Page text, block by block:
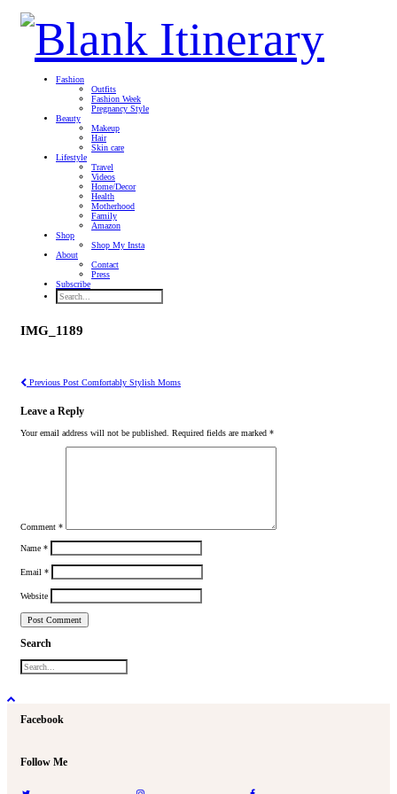
Fashion
Outfits
Fashion Week
Pregnancy Style
Beauty
Makeup
Hair
Skin care
Lifestyle
Travel
Videos
Home/Decor
Health
Motherhood
Family
Amazon
Shop
Shop My Insta
About
Contact
Press
Subscribe
IMG_1189
Previous Post Comfortably Stylish Moms
Leave a Reply
Your email address will not be published. Required fields are marked *
Comment *
Name *
Email *
Website
Search
Facebook
Follow Me